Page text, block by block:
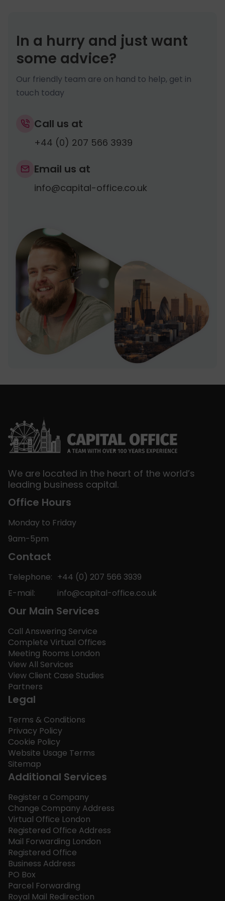
line.
Association, Articles of Association, Share
Certificates (Ltd companies).
service , then your residential address will
remain off record and hidden from public
view. Please ensure you have purchased
both services if you do not wish to have
your residential address on record.
In a hurry and just want
some advice?
Our friendly team are on hand to help, get in
touch today
Call us at
+44 (0) 207 566 3939
Email us at
info@capital-office.co.uk
We are located in the heart of the world’s
leading business capital.
Office Hours
Monday to Friday
9am-5pm
Contact
Telephone: +44 (0) 207 566 3939
E-mail:
info@capital-office.co.uk
Our Main Services
Call Answering Service
Complete Virtual Offices
Meeting Rooms London
View All Services
View Client Case Studies
Partners
Legal
Terms & Conditions
Privacy Policy
Cookie Policy
Website Usage Terms
Sitemap
Additional Services
Register a Company
Change Company Address
Virtual Office London
Registered Office Address
Mail Forwarding London
Registered Office
Business Address
PO Box
Parcel Forwarding
Royal Mail Redirection